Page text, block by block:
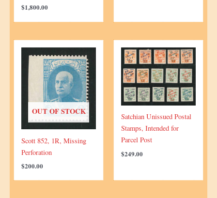
$1,800.00
OUT OF STOCK
Scott 852, 1R, Missing
Perforation
$200.00
Satchian Unissued Postal
Stamps, Intended for
Parcel Post
$249.00